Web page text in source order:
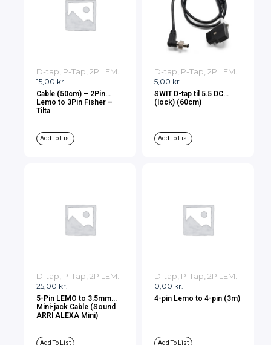
15,00 kr.
Cable (50cm) – 2Pin
Lemo to 3Pin Fisher –
Tilta
Add To List
5,00 kr.
SWIT D-tap til 5.5 DC
(lock) (60cm)
Add To List
25,00 kr.
D-tap, P-Tap, 2P LEMO, 3P LEMO Cables
5-Pin LEMO to 3.5mm
Mini-jack Cable (Sound
ARRI ALEXA Mini)
Add To List
0,00 kr.
D-tap, P-Tap, 2P LEMO, 3P LEMO Cables
4-pin Lemo to 4-pin (3m)
Add To List